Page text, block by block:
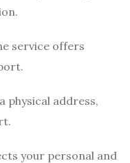
service offers
physical address,
your personal and